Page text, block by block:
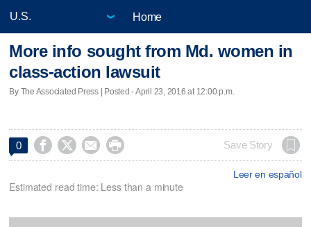
Home
More info sought from Md. women in
class-action lawsuit
By The Associated Press | Posted - April 23, 2016 at 12:00 p.m.
0     Save Story
Leer en español
Estimated read time: Less than a minute